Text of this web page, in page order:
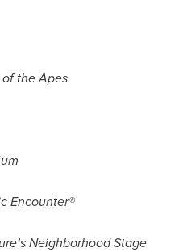
the Apes
Encounter®
Neighborhood Stage